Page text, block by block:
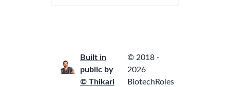
Senior Tax
Associate –